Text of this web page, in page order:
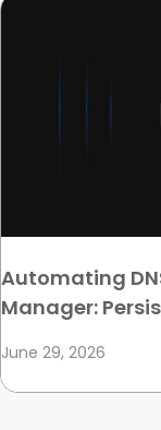
Automating
Manager:
June 29, 2026